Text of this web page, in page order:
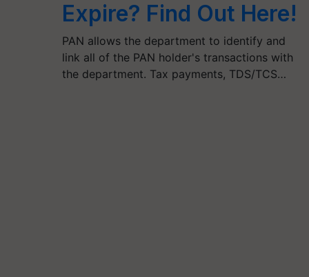
Expire? Find Out Here!
PAN allows the department to identify and
link all of the PAN holder's transactions with
the department. Tax payments, TDS/TCS…